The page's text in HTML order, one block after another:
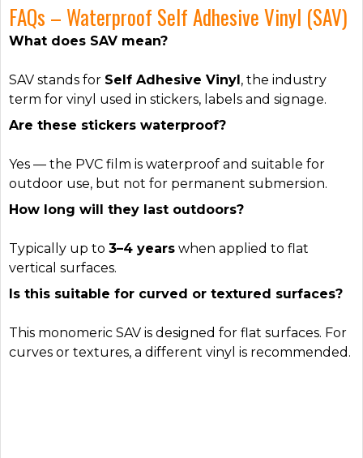
FAQs – Waterproof Self Adhesive Vinyl (SAV)
What does SAV mean?
SAV stands for Self Adhesive Vinyl, the industry
term for vinyl used in stickers, labels and signage.
Are these stickers waterproof?
Yes — the PVC film is waterproof and suitable for
outdoor use, but not for permanent submersion.
How long will they last outdoors?
Typically up to 3–4 years when applied to flat
vertical surfaces.
Is this suitable for curved or textured surfaces?
This monomeric SAV is designed for flat surfaces. For
curves or textures, a different vinyl is recommended.